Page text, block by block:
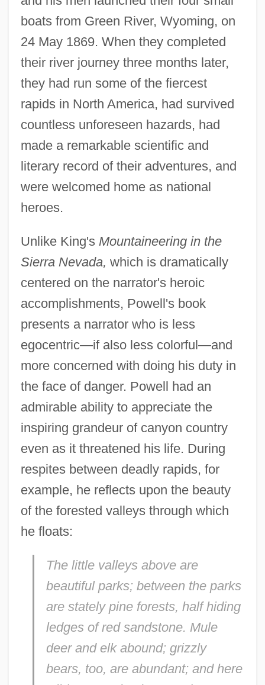
boats from Green River, Wyoming, on
24 May 1869. When they completed
their river journey three months later,
they had run some of the fiercest
rapids in North America, had survived
countless unforeseen hazards, had
made a remarkable scientific and
literary record of their adventures, and
were welcomed home as national
heroes.
Unlike King's Mountaineering in the
Sierra Nevada, which is dramatically
centered on the narrator's heroic
accomplishments, Powell's book
presents a narrator who is less
egocentric—if also less colorful—and
more concerned with doing his duty in
the face of danger. Powell had an
admirable ability to appreciate the
inspiring grandeur of canyon country
even as it threatened his life. During
respites between deadly rapids, for
example, he reflects upon the beauty
of the forested valleys through which
he floats:
The little valleys above are
beautiful parks; between the parks
are stately pine forests, half hiding
ledges of red sandstone. Mule
deer and elk abound; grizzly
bears, too, are abundant; and here